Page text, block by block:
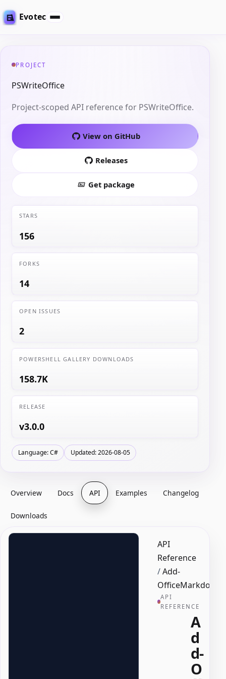
Evotec
PROJECT
PSWriteOffice
Project-scoped API reference for PSWriteOffice.
View on GitHub
Releases
Get package
STARS
156
FORKS
14
OPEN ISSUES
2
POWERSHELL GALLERY DOWNLOADS
158.7K
RELEASE
v3.0.0
Language: C# Updated: 2026-08-05
Overview Docs API Examples Changelog
Downloads
API
Reference
/Add-
API
REFERENCE
A
d
d-
O